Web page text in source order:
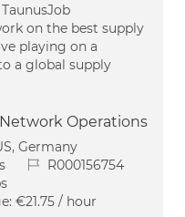
on the best supply
playing on a
a global supply
Operations
Germany
Job IdR000156754
€21.75 / hour